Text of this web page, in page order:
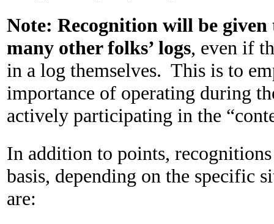
Note: Recognition will be
many other folks’ logs, even if
in a log themselves. This is to
importance of operating during
actively participating in the
In addition to points,
basis, depending on the specific
are: